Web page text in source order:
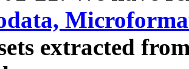
extracted